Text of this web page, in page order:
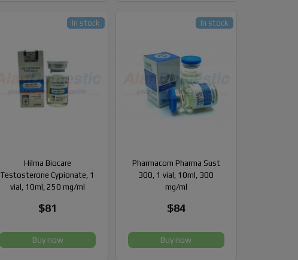
Hilma Biocare
Testosterone Cypionate, 1
vial, 10ml, 250 mg/ml
$81
In stock
Buy now
Pharmacom Pharma Sust
300, 1 vial, 10ml, 300
mg/ml
$84
In stock
Buy now